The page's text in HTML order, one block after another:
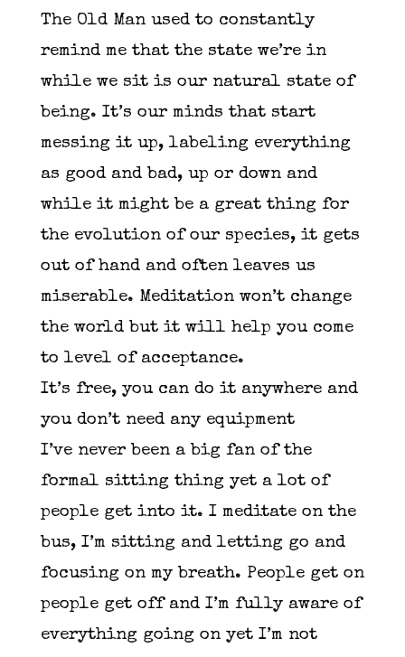
The Old Man used to constantly
remind me that the state we’re in
while we sit is our natural state of
being. It’s our minds that start
messing it up, labeling everything
as good and bad, up or down and
while it might be a great thing for
the evolution of our species, it gets
out of hand and often leaves us
miserable. Meditation won’t change
the world but it will help you come
to level of acceptance.
It’s free, you can do it anywhere and
you don’t need any equipment
I’ve never been a big fan of the
formal sitting thing yet a lot of
people get into it. I meditate on the
bus, I’m sitting and letting go and
focusing on my breath. People get on
people get off and I’m fully aware of
everything going on yet I’m not